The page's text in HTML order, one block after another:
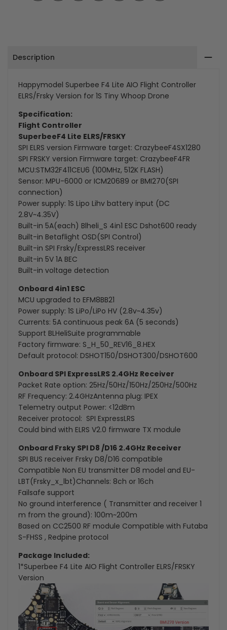
Version
1S
Tiny
Whoop
Version
1S
Tiny
Whoop
Description
Happymodel Superbee F4 Lite AIO Flight Controller
ELRS/Frsky Version for 1S Tiny Whoop Drone
Specification:
Flight Controller
SuperbeeF4 Lite ELRS/FRSKY
SPI ELRS version Firmware target: CrazybeeF4SX1280
SPI FRSKY version Firmware target: CrazybeeF4FR
MCU:STM32F411CEU6 (100MHz, 512K FLASH)
Sensor: MPU-6000 or ICM20689 or BMI270(SPI
connection)
Power supply: 1S Lipo Lihv battery input (DC
2.8V~4.35V)
Built-in 5A(each) Blheli_S 4in1 ESC Dshot600 ready
Built-in Betaflight OSD(SPI Control)
Built-in SPI Frsky/ExpressLRS receiver
Built-in 5V 1A BEC
Built-in voltage detection
Onboard 4in1 ESC
MCU upgraded to EFM8BB21
Power supply: 1S LiPo/LiPo HV (2.8v~4.35v)
Currents: 5A continuous peak 6A (5 seconds)
Support BLHeliSuite programmable
Factory firmware: S_H_50_REV16_8.HEX
Default protocol: DSHOT150/DSHOT300/DSHOT600
Onboard SPI ExpressLRS 2.4GHz Receiver
Packet Rate option: 25Hz/50Hz/150Hz/250Hz/500Hz
RF Frequency: 2.4GHzAntenna plug: IPEX
Telemetry output Power: <12dBm
Receiver protocol: SPI ExpressLRS
Could bind with ELRS V2.0 firmware TX module
Onboard Frsky SPI D8 /D16 2.4GHz Receiver
SPI BUS receiver Frsky D8/D16 compatible
Compatible Non EU transmitter D8 model and EU-
LBT(Frsky_x_lbt)Channels: 8ch or 16ch
Failsafe support
No ground interference ( Transmitter and receiver 1
m from the ground): 100m~200m
Based on CC2500 RF module Compatible with Futaba
S-FHSS , Redpine protocol
Package Included:
1*Superbee F4 Lite AIO Flight Controller ELRS/FRSKY
Version